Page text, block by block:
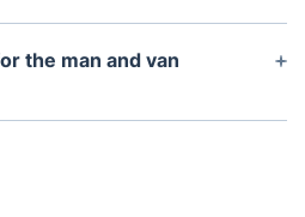
a same day man and van
the man and van
a parking space and